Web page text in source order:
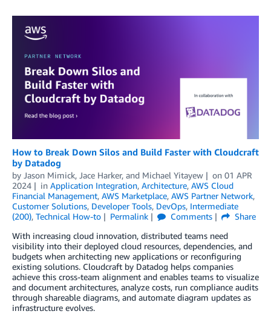
How to Break Down Silos and Build Faster with Cloudcraft
by Datadog
by Jason Mimick, Jace Harker, and Michael Yitayew on 01 APR
2024
in Application Integration, Architecture, AWS Cloud
Financial Management, AWS Marketplace, AWS Partner Network,
Customer Solutions, Developer Tools, DevOps, Intermediate
(200), Technical How-to Permalink Comments
Share
With increasing cloud innovation, distributed teams need
visibility into their deployed cloud resources, dependencies, and
budgets when architecting new applications or reconfiguring
existing solutions. Cloudcraft by Datadog helps companies
achieve this cross-team alignment and enables teams to visualize
and document architectures, analyze costs, run compliance audits
through shareable diagrams, and automate diagram updates as
infrastructure evolves.